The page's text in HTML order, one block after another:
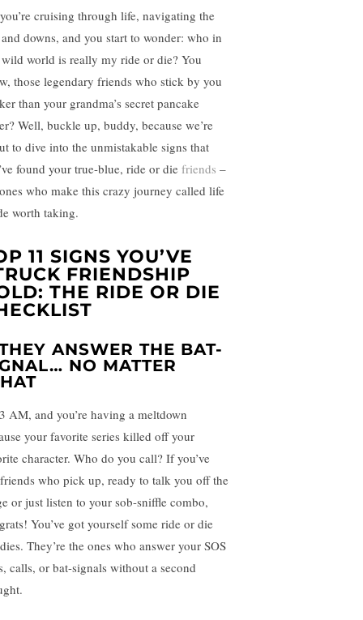
cruising through life, navigating the
downs, and you start to wonder: who in
world is really my ride or die? You
those legendary friends who stick by you
than your grandma’s secret pancake
Well, buckle up, buddy, because we’re
to dive into the unmistakable signs that
found your true-blue, ride or die friends –
who make this crazy journey called life
worth taking.
11 SIGNS YOU’VE
FRIENDSHIP
THE RIDE OR DIE
ANSWER THE BAT-
NO MATTER
AM, and you’re having a meltdown
your favorite series killed off your
character. Who do you call? If you’ve
who pick up, ready to talk you off the
or just listen to your sob-sniffle combo,
You’ve got yourself some ride or die
They’re the ones who answer your SOS
calls, or bat-signals without a second